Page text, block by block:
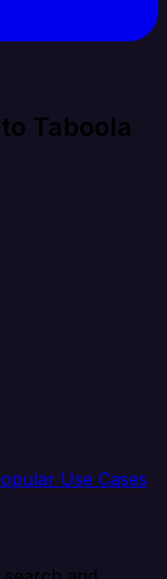
Taboola
Use Cases